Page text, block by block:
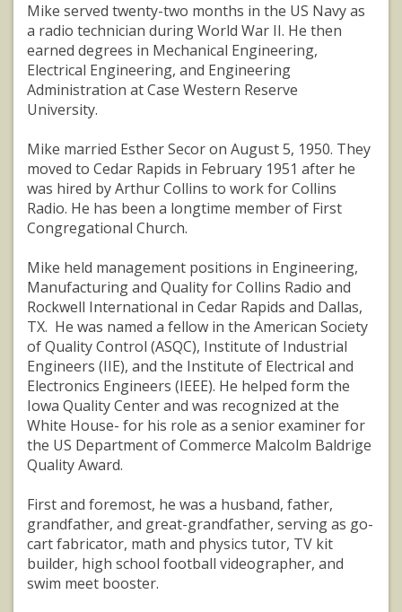
Mike served twenty-two months in the US Navy as
a radio technician during World War II. He then
earned degrees in Mechanical Engineering,
Electrical Engineering, and Engineering
Administration at Case Western Reserve
University.
Mike married Esther Secor on August 5, 1950. They
moved to Cedar Rapids in February 1951 after he
was hired by Arthur Collins to work for Collins
Radio. He has been a longtime member of First
Congregational Church.
Mike held management positions in Engineering,
Manufacturing and Quality for Collins Radio and
Rockwell International in Cedar Rapids and Dallas,
TX. He was named a fellow in the American Society
of Quality Control (ASQC), Institute of Industrial
Engineers (IIE), and the Institute of Electrical and
Electronics Engineers (IEEE). He helped form the
Iowa Quality Center and was recognized at the
White House- for his role as a senior examiner for
the US Department of Commerce Malcolm Baldrige
Quality Award.
First and foremost, he was a husband, father,
grandfather, and great-grandfather, serving as go-
cart fabricator, math and physics tutor, TV kit
builder, high school football videographer, and
swim meet booster.